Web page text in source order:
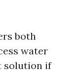
both
water
solution if